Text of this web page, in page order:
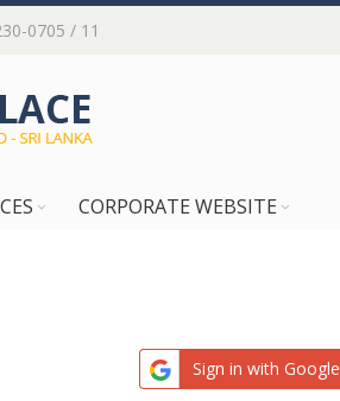
0705 / 11
CORPORATE WEBSITE
Sign in with Google